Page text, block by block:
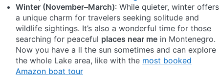
Winter (November–March): While quieter, winter offers
a unique charm for travelers seeking solitude and
wildlife sightings. It’s also a wonderful time for those
searching for peaceful places near me in Montenegro.
Now you have a ll the sun sometimes and can explore
the whole Lake area, like with the most booked
Amazon boat tour